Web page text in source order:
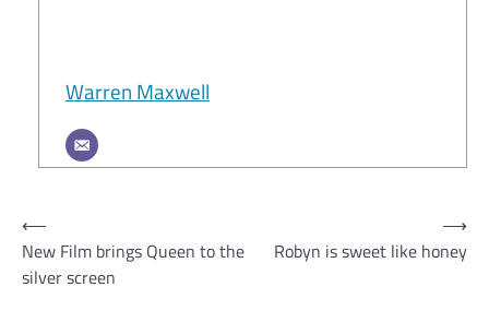
Warren Maxwell
Post
navigation
⟵
New Film brings Queen to the
silver screen
Robyn is sweet like honey
⟶